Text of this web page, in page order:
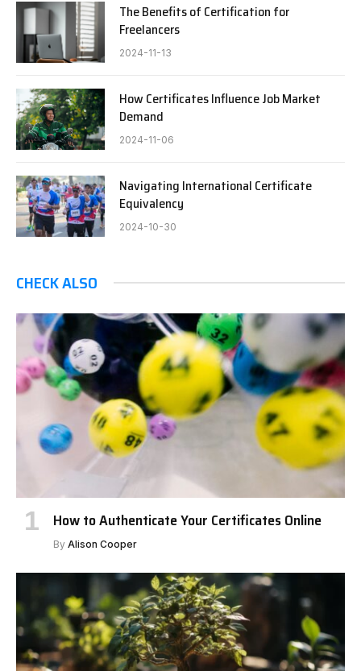
The Benefits of Certification for
Freelancers
2024-11-13
How Certificates Influence Job Market
Demand
2024-11-06
Navigating International Certificate
Equivalency
2024-10-30
CHECK ALSO
How to Authenticate Your Certificates Online
By Alison Cooper